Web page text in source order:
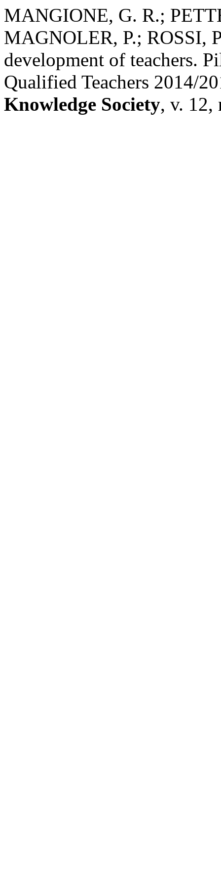
MANGIONE, G. R.;
MAGNOLER, P.; ROSSI,
development of teachers.
Qualified Teachers 2014/
Knowledge Society, v. 12,